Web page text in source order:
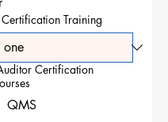
Training
Certification
QMS